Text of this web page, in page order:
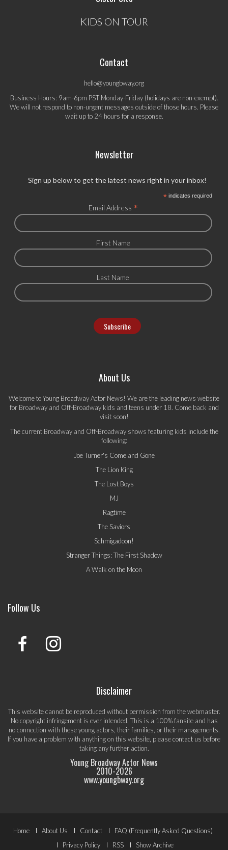
KIDS ON TOUR
Contact
hello@youngbway.org
Business Hours: 9am-6pm PST Monday-Friday (holidays are non-exempt).
We will not respond to non-urgent messages outside of those hours. Please
wait up to 24 hours for a response.
Newsletter
Sign up below to get the latest news right in your inbox!
*indicates required
Email Address *
First Name
Last Name
About Us
Welcome to Young Broadway Actor News! We are the leading news website
for Broadway and Off-Broadway kids and teens under 18. Come back and
visit soon!
The current Broadway and Off-Broadway shows featuring kids include the
following:
Joe Turner's Come and Gone
The Lion King
The Lost Boys
MJ
Ragtime
The Saviors
Schmigadoon!
Stranger Things: The First Shadow
A Walk on the Moon
Follow Us
Disclaimer
This website cannot be reproduced without permission from the webmaster.
No copyright infringement is ever intended. This is a 100% fansite and has
no connection with these young actors, their families, or their managements.
If you have a problem with anything on this website, pleasecontact us before
taking any further action.
Young Broadway Actor News
2010-2026
www.youngbway.org
Footer
Home About Us Contact
FAQ (Frequently Asked Questions)
Privacy Policy
RSS Show Archive